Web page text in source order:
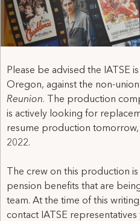
Please be advised the IATSE
Oregon, against the non-
Reunion. The production
is actively looking for
resume production
2022.
The crew on this production
pension benefits that are
team. At the time of this
contact IATSE